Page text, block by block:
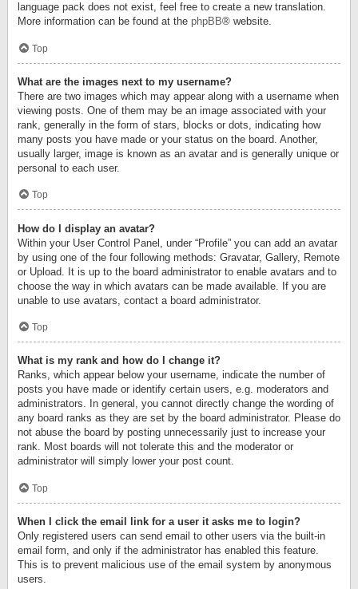
language pack does not exist, feel free to create a new translation.
More information can be found at the phpBB® website.
Top
What are the images next to my username?
There are two images which may appear along with a username when
viewing posts. One of them may be an image associated with your
rank, generally in the form of stars, blocks or dots, indicating how
many posts you have made or your status on the board. Another,
usually larger, image is known as an avatar and is generally unique or
personal to each user.
Top
How do I display an avatar?
Within your User Control Panel, under “Profile” you can add an avatar
by using one of the four following methods: Gravatar, Gallery, Remote
or Upload. It is up to the board administrator to enable avatars and to
choose the way in which avatars can be made available. If you are
unable to use avatars, contact a board administrator.
Top
What is my rank and how do I change it?
Ranks, which appear below your username, indicate the number of
posts you have made or identify certain users, e.g. moderators and
administrators. In general, you cannot directly change the wording of
any board ranks as they are set by the board administrator. Please do
not abuse the board by posting unnecessarily just to increase your
rank. Most boards will not tolerate this and the moderator or
administrator will simply lower your post count.
Top
When I click the email link for a user it asks me to login?
Only registered users can send email to other users via the built-in
email form, and only if the administrator has enabled this feature.
This is to prevent malicious use of the email system by anonymous
users.